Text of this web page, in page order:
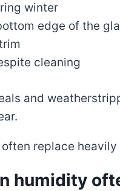
winter
edge of the
cleaning
and
replace
humidity